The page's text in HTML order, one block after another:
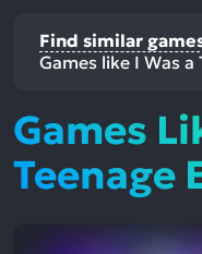
Find similar
Games like I Was
Games
Teenage